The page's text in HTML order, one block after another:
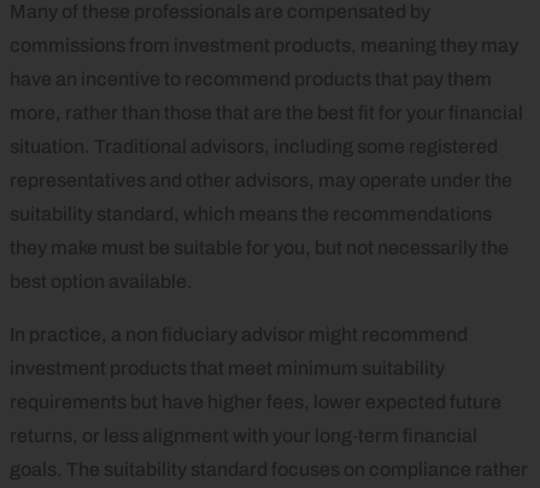
Many of these professionals are compensated by
commissions from investment products, meaning they may
have an incentive to recommend products that pay them
more, rather than those that are the best fit for your financial
situation. Traditional advisors, including some registered
representatives and other advisors, may operate under the
suitability standard, which means the recommendations
they make must be suitable for you, but not necessarily the
best option available.
In practice, a non fiduciary advisor might recommend
investment products that meet minimum suitability
requirements but have higher fees, lower expected future
returns, or less alignment with your long‑term financial
goals. The suitability standard focuses on compliance rather